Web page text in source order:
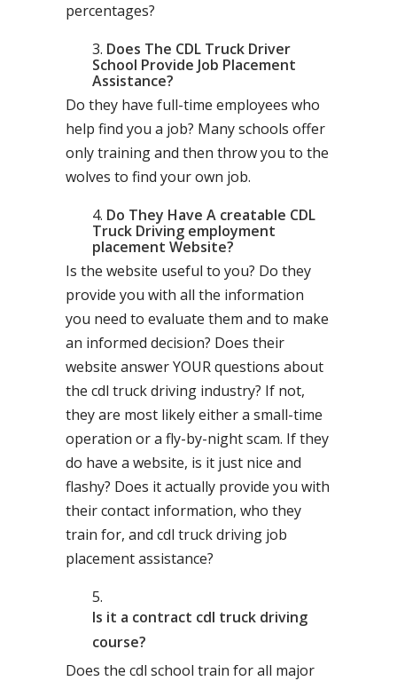
percentages?
Does The CDL Truck Driver
School Provide Job Placement
Assistance?
Do they have full-time employees who
help find you a job? Many schools offer
only training and then throw you to the
wolves to find your own job.
Do They Have A creatable CDL
Truck Driving employment
placement Website?
Is the website useful to you? Do they
provide you with all the information
you need to evaluate them and to make
an informed decision? Does their
website answer YOUR questions about
the cdl truck driving industry? If not,
they are most likely either a small-time
operation or a fly-by-night scam. If they
do have a website, is it just nice and
flashy? Does it actually provide you with
their contact information, who they
train for, and cdl truck driving job
placement assistance?
Is it a contract cdl truck driving
course?
Does the cdl school train for all major